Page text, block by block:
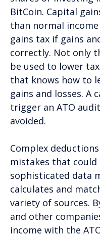
BitCoin. Capital
than normal
gains tax if gains
correctly. Not only
be used to lower
that knows how to
gains and losses. A
trigger an ATO
avoided.
Complex
mistakes that could
sophisticated data
calculates and
variety of sources.
and other
income with the